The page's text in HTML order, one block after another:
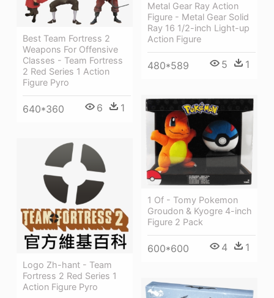
Metal Gear Ray Action
Figure - Metal Gear Solid
Ray 16 1/2-inch Light-up
Action Figure
480*589 5 1
Best Team Fortress 2
Weapons For Offensive
Classes - Team Fortress
2 Red Series 1 Action
Figure Pyro
640*360 6 1
1 Of - Tomy Pokemon
Groudon & Kyogre 4-inch
Figure 2 Pack
600*600 4 1
Logo Zh-hant - Team
Fortress 2 Red Series 1
Action Figure Pyro